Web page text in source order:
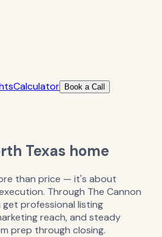
Calculator
Book a Call
Texas home
than price — it's about
Through The Cannon
get professional listing
reach, and steady
prep through closing.